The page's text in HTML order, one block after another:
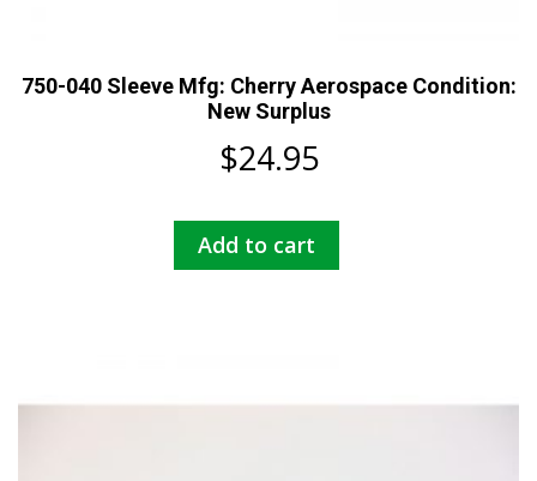
750-040 Sleeve Mfg: Cherry Aerospace Condition:
New Surplus
$24.95
Add to cart